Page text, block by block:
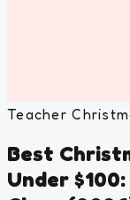
Teacher
Best
Under